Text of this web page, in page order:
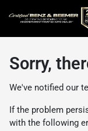
Sorry,
We've notified our
If the problem
with the following